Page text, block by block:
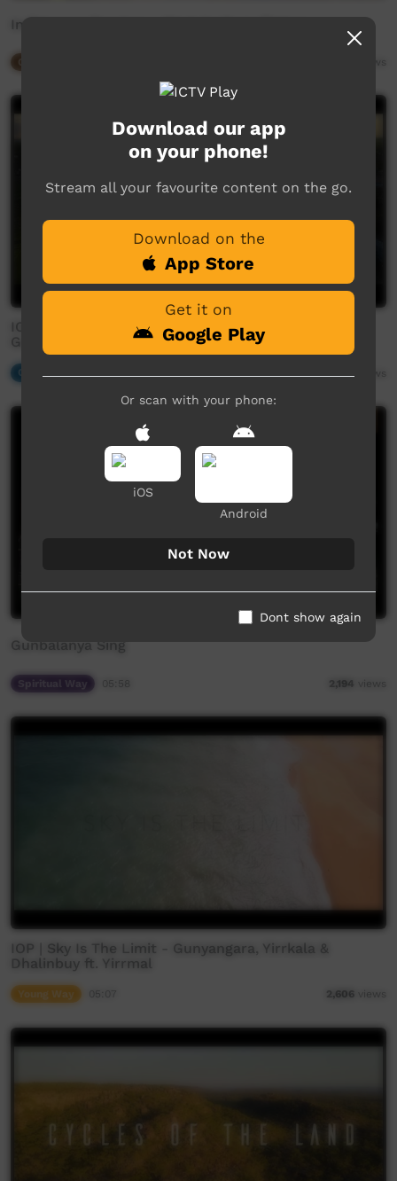
Indigenous Rangers - West Arnhem Plateau
IOP | Karribidyikarrmeren (Help One Another) -
Gunbalanya, NT
Gunbalanya Sing
Spiritual Way 05:58 2,194 views
IOP | Sky Is The Limit - Gunyangara, Yirrkala &
Dhalinbuy ft. Yirrmal
Young Way 2,606 views
Download our app
on your phone!
Stream all your favourite content on the go.
Download on the
App Store
Get it on
Google Play
Or scan with your phone:
iOS
Android
Not Now
Dont show again